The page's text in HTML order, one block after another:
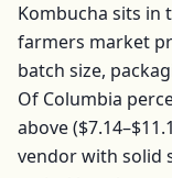
Kombucha sits in
farmers market
batch size,
Of Columbia
above (
vendor with solid